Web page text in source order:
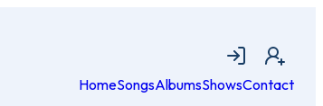
Login Join
HomeSongsAlbumsShowsContact